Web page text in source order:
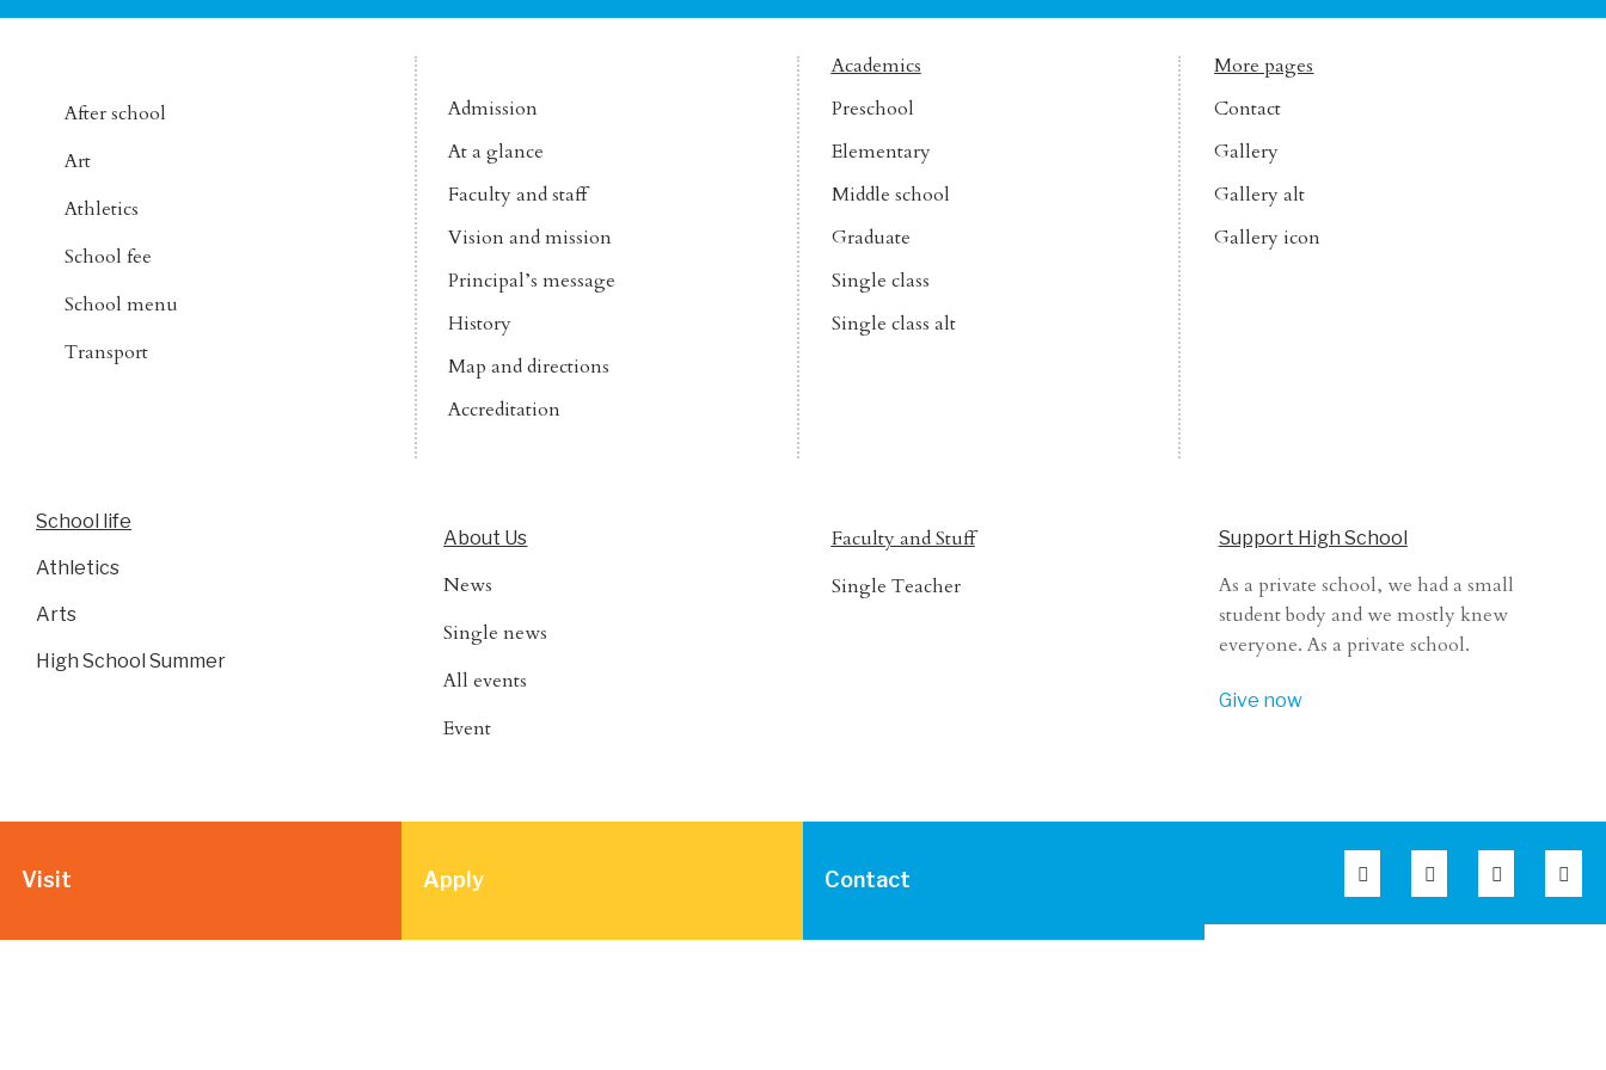
After school
Art
Athletics
School fee
School menu
Transport
Admission
At a glance
Faculty and staff
Vision and mission
Principal’s message
History
Map and directions
Accreditation
Academics
Preschool
Elementary
Middle school
Graduate
Single class
Single class alt
More pages
Contact
Gallery
Gallery alt
Gallery icon
School life
Athletics
Arts
High School Summer
About Us
News
Single news
All events
Event
Faculty and Stuff
Single Teacher
Support High School
As a private school, we had a small
student body and we mostly knew
everyone. As a private school.
Give now
Visit Apply Contact